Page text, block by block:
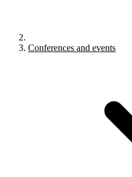
Conferences and events